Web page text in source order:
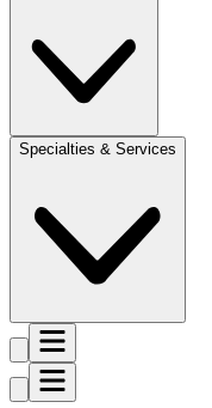
Specialties & Services